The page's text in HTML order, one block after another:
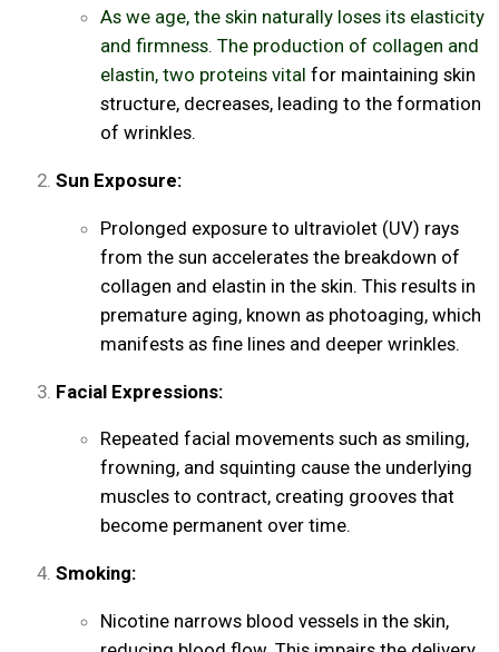
As we age, the skin naturally loses its elasticity
and firmness. The production of collagen and
elastin, two proteins vital for maintaining skin
structure, decreases, leading to the formation
of wrinkles.
Sun Exposure:
Prolonged exposure to ultraviolet (UV) rays
from the sun accelerates the breakdown of
collagen and elastin in the skin. This results in
premature aging, known as photoaging, which
manifests as fine lines and deeper wrinkles.
Facial Expressions:
Repeated facial movements such as smiling,
frowning, and squinting cause the underlying
muscles to contract, creating grooves that
become permanent over time.
Smoking:
Nicotine narrows blood vessels in the skin,